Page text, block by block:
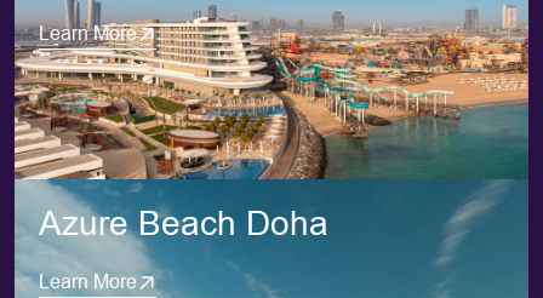
Learn More
Azure Beach Doha
Learn More